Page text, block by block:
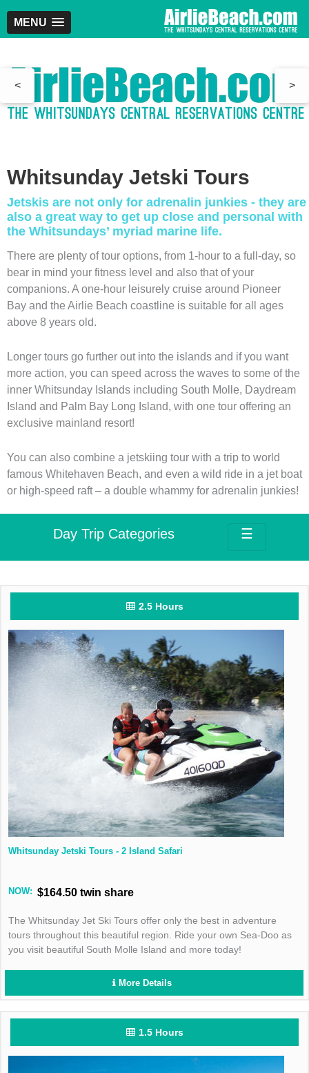
MENU
< >
Whitsunday Jetski Tours
Jetskis are not only for adrenalin junkies - they are
also a great way to get up close and personal with
the Whitsundays’ myriad marine life.
There are plenty of tour options, from 1-hour to a full-day, so
bear in mind your fitness level and also that of your
companions. A one-hour leisurely cruise around Pioneer
Bay and the Airlie Beach coastline is suitable for all ages
above 8 years old.
Longer tours go further out into the islands and if you want
more action, you can speed across the waves to some of the
inner Whitsunday Islands including South Molle, Daydream
Island and Palm Bay Long Island, with one tour offering an
exclusive mainland resort!
You can also combine a jetskiing tour with a trip to world
famous Whitehaven Beach, and even a wild ride in a jet boat
or high-speed raft – a double whammy for adrenalin junkies!
Day Trip Categories ☰
2.5 Hours
Whitsunday Jetski Tours - 2 Island Safari
NOW: $164.50 twin share
The Whitsunday Jet Ski Tours offer only the best in adventure
tours throughout this beautiful region. Ride your own Sea-Doo as
you visit beautiful South Molle Island and more today!
More Details
1.5 Hours